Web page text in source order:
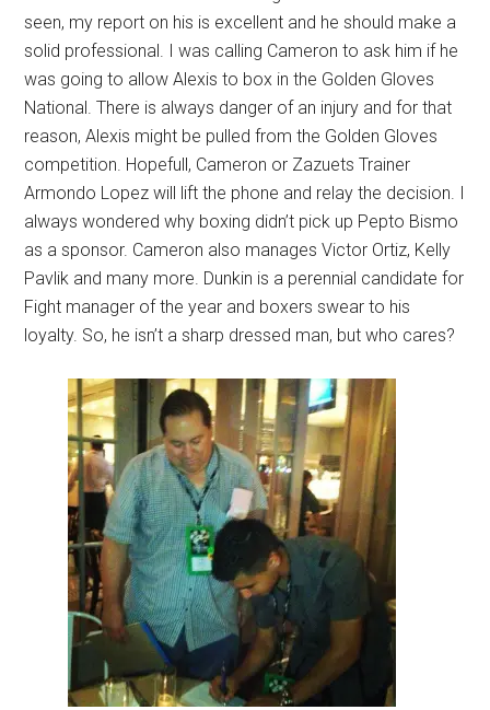
seen, my report on his is excellent and he should make a
solid professional. I was calling Cameron to ask him if he
was going to allow Alexis to box in the Golden Gloves
National. There is always danger of an injury and for that
reason, Alexis might be pulled from the Golden Gloves
competition. Hopefull, Cameron or Zazuets Trainer
Armondo Lopez will lift the phone and relay the decision. I
always wondered why boxing didn’t pick up Pepto Bismo
as a sponsor. Cameron also manages Victor Ortiz, Kelly
Pavlik and many more. Dunkin is a perennial candidate for
Fight manager of the year and boxers swear to his
loyalty. So, he isn’t a sharp dressed man, but who cares?